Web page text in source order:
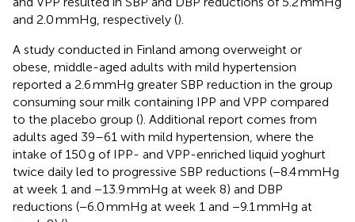
and 2.0 mmHg, respectively ().
A study conducted in Finland among overweight or
obese, middle-aged adults with mild hypertension
reported a 2.6 mmHg greater SBP reduction in the group
consuming sour milk containing IPP and VPP compared
to the placebo group (). Additional report comes from
adults aged 39–61 with mild hypertension, where the
intake of 150 g of IPP- and VPP-enriched liquid yoghurt
twice daily led to progressive SBP reductions (−8.4 mmHg
at week 1 and −13.9 mmHg at week 8) and DBP
reductions (−6.0 mmHg at week 1 and −9.1 mmHg at